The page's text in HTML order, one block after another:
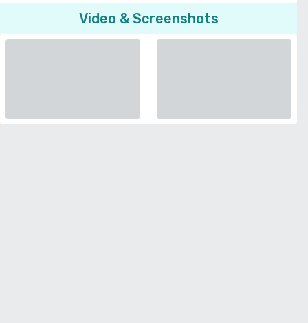
Video & Screenshots